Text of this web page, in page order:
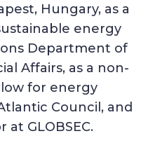
Hungary, as a
energy
Department of
Affairs, as a non-
for energy
Council, and
at GLOBSEC.